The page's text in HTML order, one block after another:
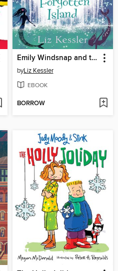
Emily Windsnap and the Falls of Forgotten Island
byLiz Kessler
EBOOK
BORROW